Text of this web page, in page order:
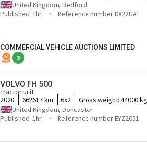
United Kingdom, Bedford
Published: 1hr
Reference number DX22UAT
COMMERCIAL VEHICLE AUCTIONS LIMITED
3
VOLVO FH 500
Tractor unit
2020
662617 km 6x2 Gross weight: 44000 kg
United Kingdom, Doncaster
Published: 1hr
Reference number EYZ2051